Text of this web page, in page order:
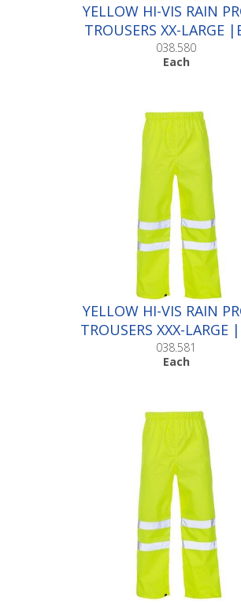
YELLOW HI-VIS RAIN
TROUSERS XX-LARGE
038.580
Each
YELLOW HI-VIS RAIN
TROUSERS XXX-LARGE
038.581
Each